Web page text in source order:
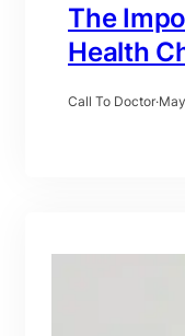
The
Health
Call To Doctor·